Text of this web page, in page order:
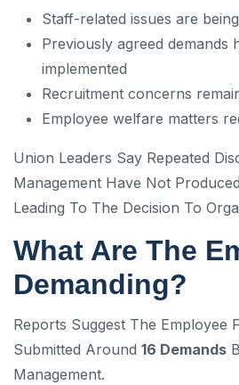
Staff-related issues are
Previously agreed demands
implemented
Recruitment concerns
Employee welfare matters
Union Leaders Say Repeated
Management Have Not
Leading To The Decision To
What Are The
Demanding?
Reports Suggest The Employee
Submitted Around 16 Demands
Management.